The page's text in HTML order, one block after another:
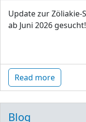
Update zur Zöliakie-
ab Juni 2026 gesucht!
Read more
Blog